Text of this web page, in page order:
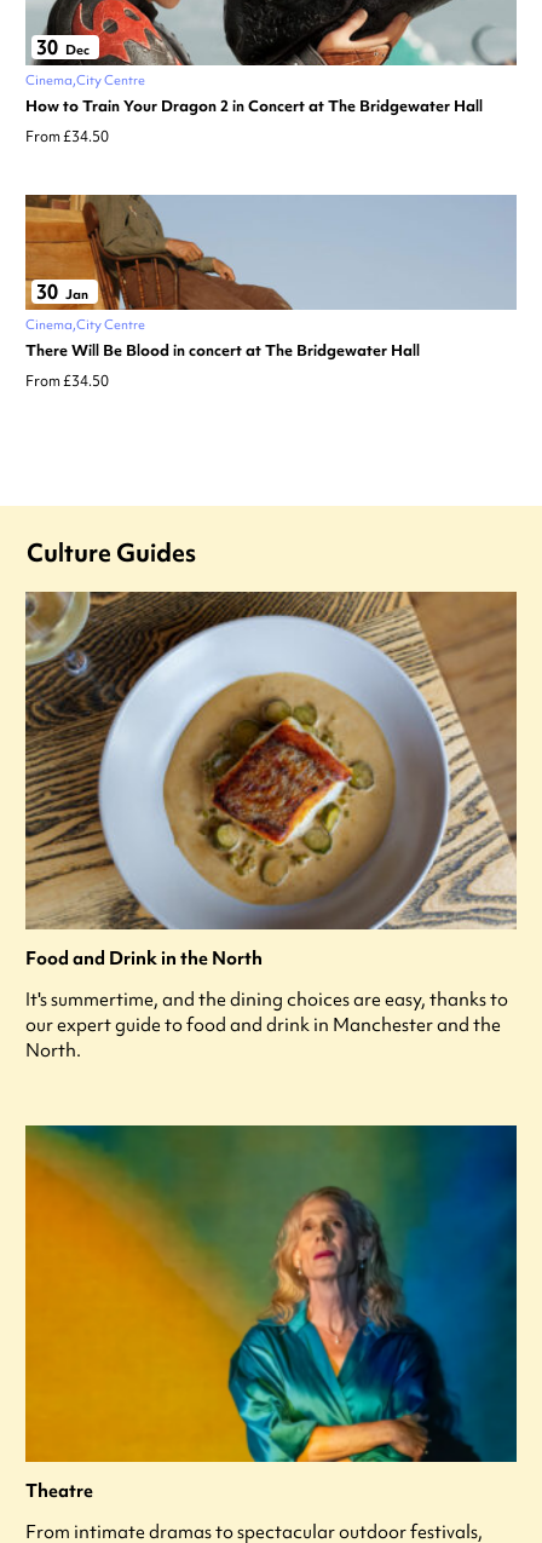
30 Dec
Cinema City Centre
How to Train Your Dragon 2 in Concert at The Bridgewater Hall
From £34.50
30 Jan
Cinema City Centre
There Will Be Blood in concert at The Bridgewater Hall
From £34.50
Culture Guides
Food and Drink in the North
It's summertime, and the dining choices are easy, thanks to
our expert guide to food and drink in Manchester and the
North.
Theatre
From intimate dramas to spectacular outdoor festivals,